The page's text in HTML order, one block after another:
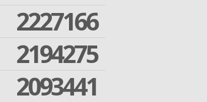
2227166
2194275
2093441